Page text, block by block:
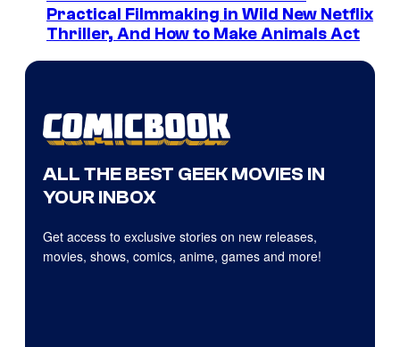
Practical Filmmaking in Wild New Netflix
Thriller, And How to Make Animals Act
ALL THE BEST GEEK MOVIES IN
YOUR INBOX
Get access to exclusive stories on new releases,
movies, shows, comics, anime, games and more!